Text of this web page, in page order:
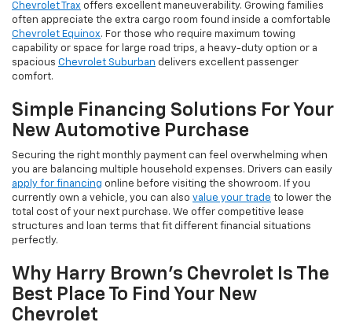
Chevrolet Trax offers excellent maneuverability. Growing families
often appreciate the extra cargo room found inside a comfortable
Chevrolet Equinox. For those who require maximum towing
capability or space for large road trips, a heavy-duty option or a
spacious Chevrolet Suburban delivers excellent passenger
comfort.
Simple Financing Solutions For Your
New Automotive Purchase
Securing the right monthly payment can feel overwhelming when
you are balancing multiple household expenses. Drivers can easily
apply for financing online before visiting the showroom. If you
currently own a vehicle, you can also value your trade to lower the
total cost of your next purchase. We offer competitive lease
structures and loan terms that fit different financial situations
perfectly.
Why Harry Brown's Chevrolet Is The
Best Place To Find Your New
Chevrolet